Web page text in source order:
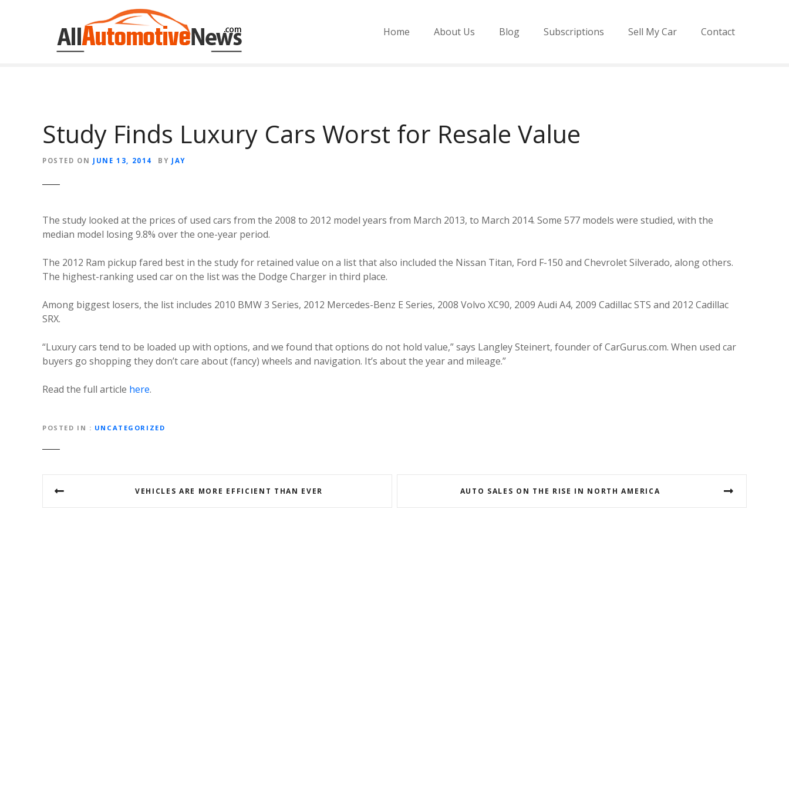
Home About Us Blog Subscriptions Sell My Car Contact
Study Finds Luxury Cars Worst for Resale Value
POSTED ON JUNE 13, 2014 BY JAY
The study looked at the prices of used cars from the 2008 to 2012 model years from March 2013, to March 2014. Some 577 models were studied, with the
median model losing 9.8% over the one-year period.
The 2012 Ram pickup fared best in the study for retained value on a list that also included the Nissan Titan, Ford F-150 and Chevrolet Silverado, along others.
The highest-ranking used car on the list was the Dodge Charger in third place.
Among biggest losers, the list includes 2010 BMW 3 Series, 2012 Mercedes-Benz E Series, 2008 Volvo XC90, 2009 Audi A4, 2009 Cadillac STS and 2012 Cadillac
SRX.
“Luxury cars tend to be loaded up with options, and we found that options do not hold value,” says Langley Steinert, founder of CarGurus.com. When used car
buyers go shopping they don’t care about (fancy) wheels and navigation. It’s about the year and mileage.”
Read the full article here.
POSTED IN UNCATEGORIZED
Post
VEHICLES ARE MORE EFFICIENT THAN EVER AUTO SALES ON THE RISE IN NORTH AMERICA